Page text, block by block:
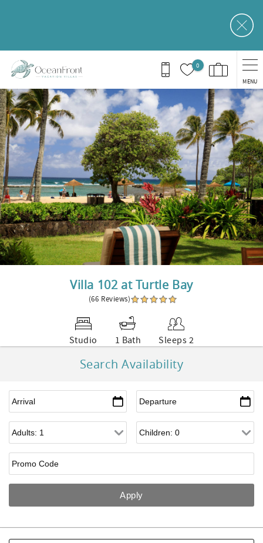
0
MENU
You are here
Villa 102 at Turtle Bay
(66 Reviews)
Studio 1 Bath Sleeps 2
Search Availability